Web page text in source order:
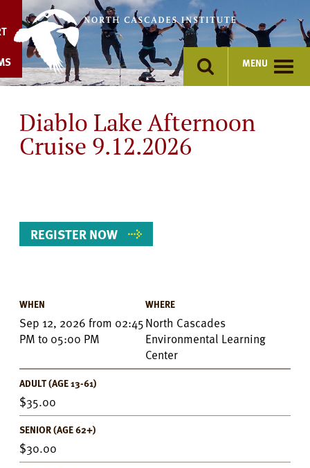
content
MENU
Diablo Lake Afternoon
Cruise 9.12.2026
REGISTER NOW
Event
Details
WHEN
Sep 12, 2026 from 02:45
PM to 05:00 PM
WHERE
North Cascades
Environmental Learning
Center
ADULT (AGE 13-61)
35.00
SENIOR (AGE 62+)
30.00